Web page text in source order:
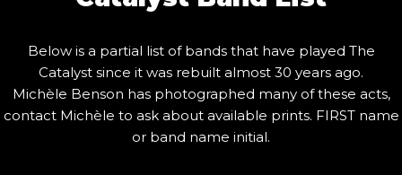
Below is a partial list of bands that have played The
Catalyst since it was rebuilt almost 30 years ago.
Michèle Benson has photographed many of these acts,
contact Michèle to ask about available prints. FIRST name
or band name initial.